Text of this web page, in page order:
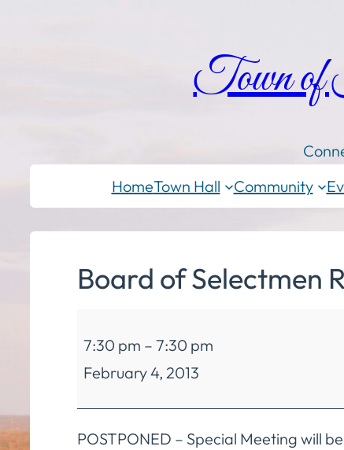
Town
HomeTown Hall Community
Board of Selectmen
of
Selectmen
Regular
Meetings
7:30 pm – 7:30 pm
February 4, 2013
POSTPONED – Special Meeting will